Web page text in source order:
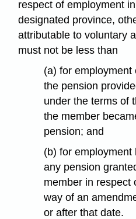
respect of employment
designated province,
attributable to voluntary
must not be less than
(a) for employment
the pension
under the terms of
the member
pension; and
(b) for employment
any pension
member in respect
way of an
or after that date.